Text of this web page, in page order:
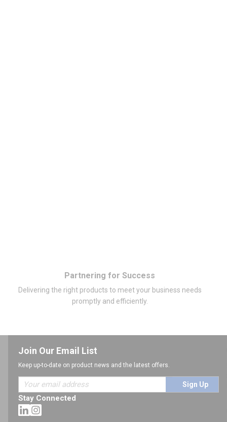
Partnering for Success
Delivering the right products to meet your business needs
promptly and efficiently.
Join Our Email List
Keep up-to-date on product news and the latest offers.
Sign Up
Stay Connected